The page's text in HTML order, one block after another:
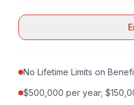
No Lifetime Limits on
$500,000 per year;